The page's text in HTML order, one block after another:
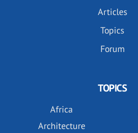
Articles
Topics
Forum
TOPICS
Africa
Architecture